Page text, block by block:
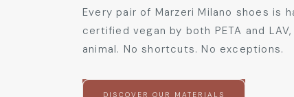
Every pair of Marzeri Milano shoes is
certified vegan by both PETA and
animal. No shortcuts. No exceptions.
DISCOVER OUR MATERIALS